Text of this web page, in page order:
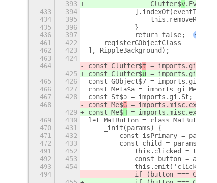
393
                Clutter$
v
433
394
].indexOf(eventType)
434
395
435
396
            }
436
397
            return false;
+
461
422
    registerGObjectClass
462
423
], RippleBackground);
463
424
464
const Clutter$t =
425
const Clutter$u =
465
426
const GObject$7 =
466
427
const Meta$a = imports.gi.Meta;
467
428
const St$p = imports.gi.St;
468
const Me$G =
429
const Me$H =
469
430
let MatButton = class MatButton
470
431
    _init(params) {
471
432
const isPrimary =
472
433
const child =
491
452
            this.clicked = true;
492
453
const button =
493
454
this.emit('clicked',
494
if (button ===